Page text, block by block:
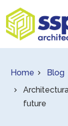
Home Blog
future